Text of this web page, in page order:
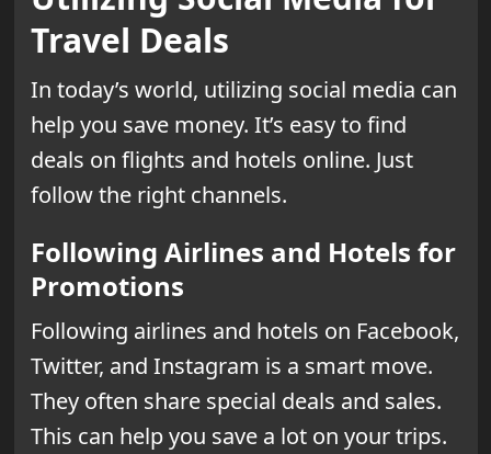
Travel Deals
In today’s world, utilizing social media can
help you save money. It’s easy to find
deals on flights and hotels online. Just
follow the right channels.
Following Airlines and Hotels for
Promotions
Following airlines and hotels on Facebook,
Twitter, and Instagram is a smart move.
They often share special deals and sales.
This can help you save a lot on your trips.